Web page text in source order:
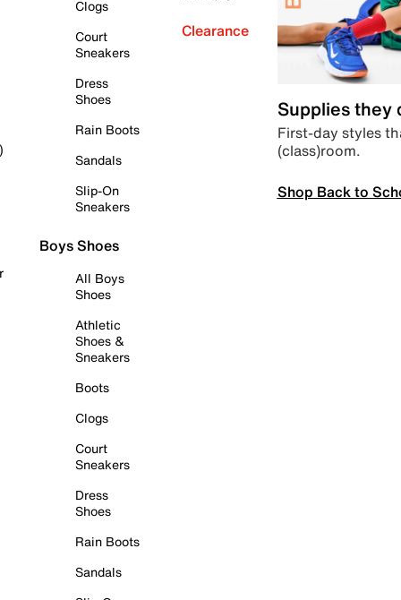
Clogs
Court
Sneakers
Dress
Shoes
Rain Boots
Sandals
Slip-On
Sneakers
Boys Shoes
All Boys
Shoes
Athletic
Shoes &
Sneakers
Boots
Clogs
Court
Sneakers
Dress
Shoes
Rain Boots
Sandals
Clearance
Supplies they
First-day styles
(class)room.
Shop Back to